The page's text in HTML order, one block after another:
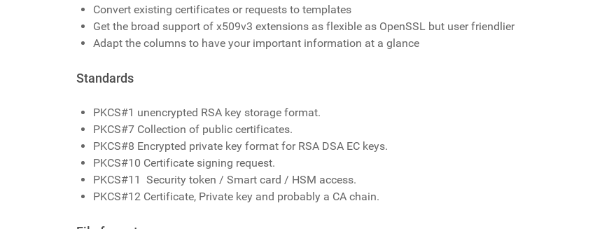
Convert existing certificates or requests to templates
Get the broad support of x509v3 extensions as flexible as OpenSSL but user friendlier
Adapt the columns to have your important information at a glance
Standards
PKCS#1 unencrypted RSA key storage format.
PKCS#7 Collection of public certificates.
PKCS#8 Encrypted private key format for RSA DSA EC keys.
PKCS#10 Certificate signing request.
PKCS#11 Security token / Smart card / HSM access.
PKCS#12 Certificate, Private key and probably a CA chain.